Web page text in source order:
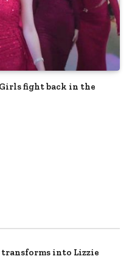
Girls fight back in the
into Lizzie